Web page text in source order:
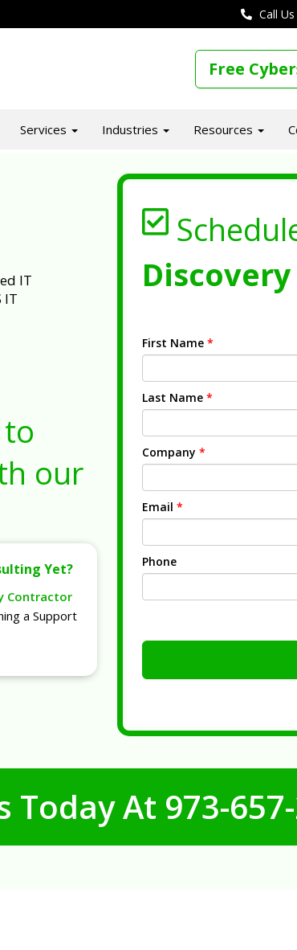
Call
Free
Services Industries Resources
IT
IT
to
our
Yet?
Contractor
a Support
First Name *
Last Name *
Company *
Email *
Phone
Today At 973-